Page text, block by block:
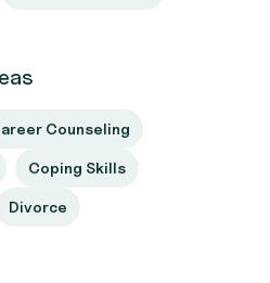
Counseling
Coping Skills
Divorce